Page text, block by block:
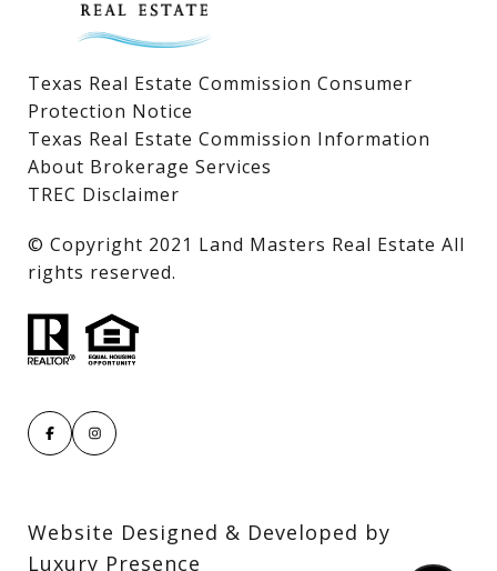
Texas Real Estate Commission Consumer
Protection Notice
Texas Real Estate Commission Information
About Brokerage Services
TREC Disclaimer
​​​​​​​© Copyright 2021 Land Masters Real Estate All
rights reserved.
Website Designed & Developed by
Luxury Presence